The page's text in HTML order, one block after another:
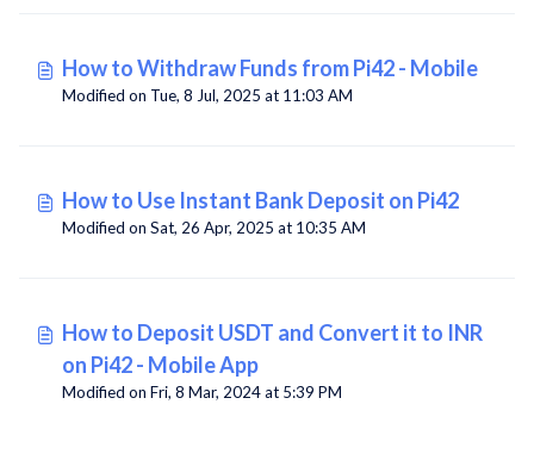
How to Withdraw Funds from Pi42 - Mobile
Modified on Tue, 8 Jul, 2025 at 11:03 AM
How to Use Instant Bank Deposit on Pi42
Modified on Sat, 26 Apr, 2025 at 10:35 AM
How to Deposit USDT and Convert it to INR
on Pi42 - Mobile App
Modified on Fri, 8 Mar, 2024 at 5:39 PM